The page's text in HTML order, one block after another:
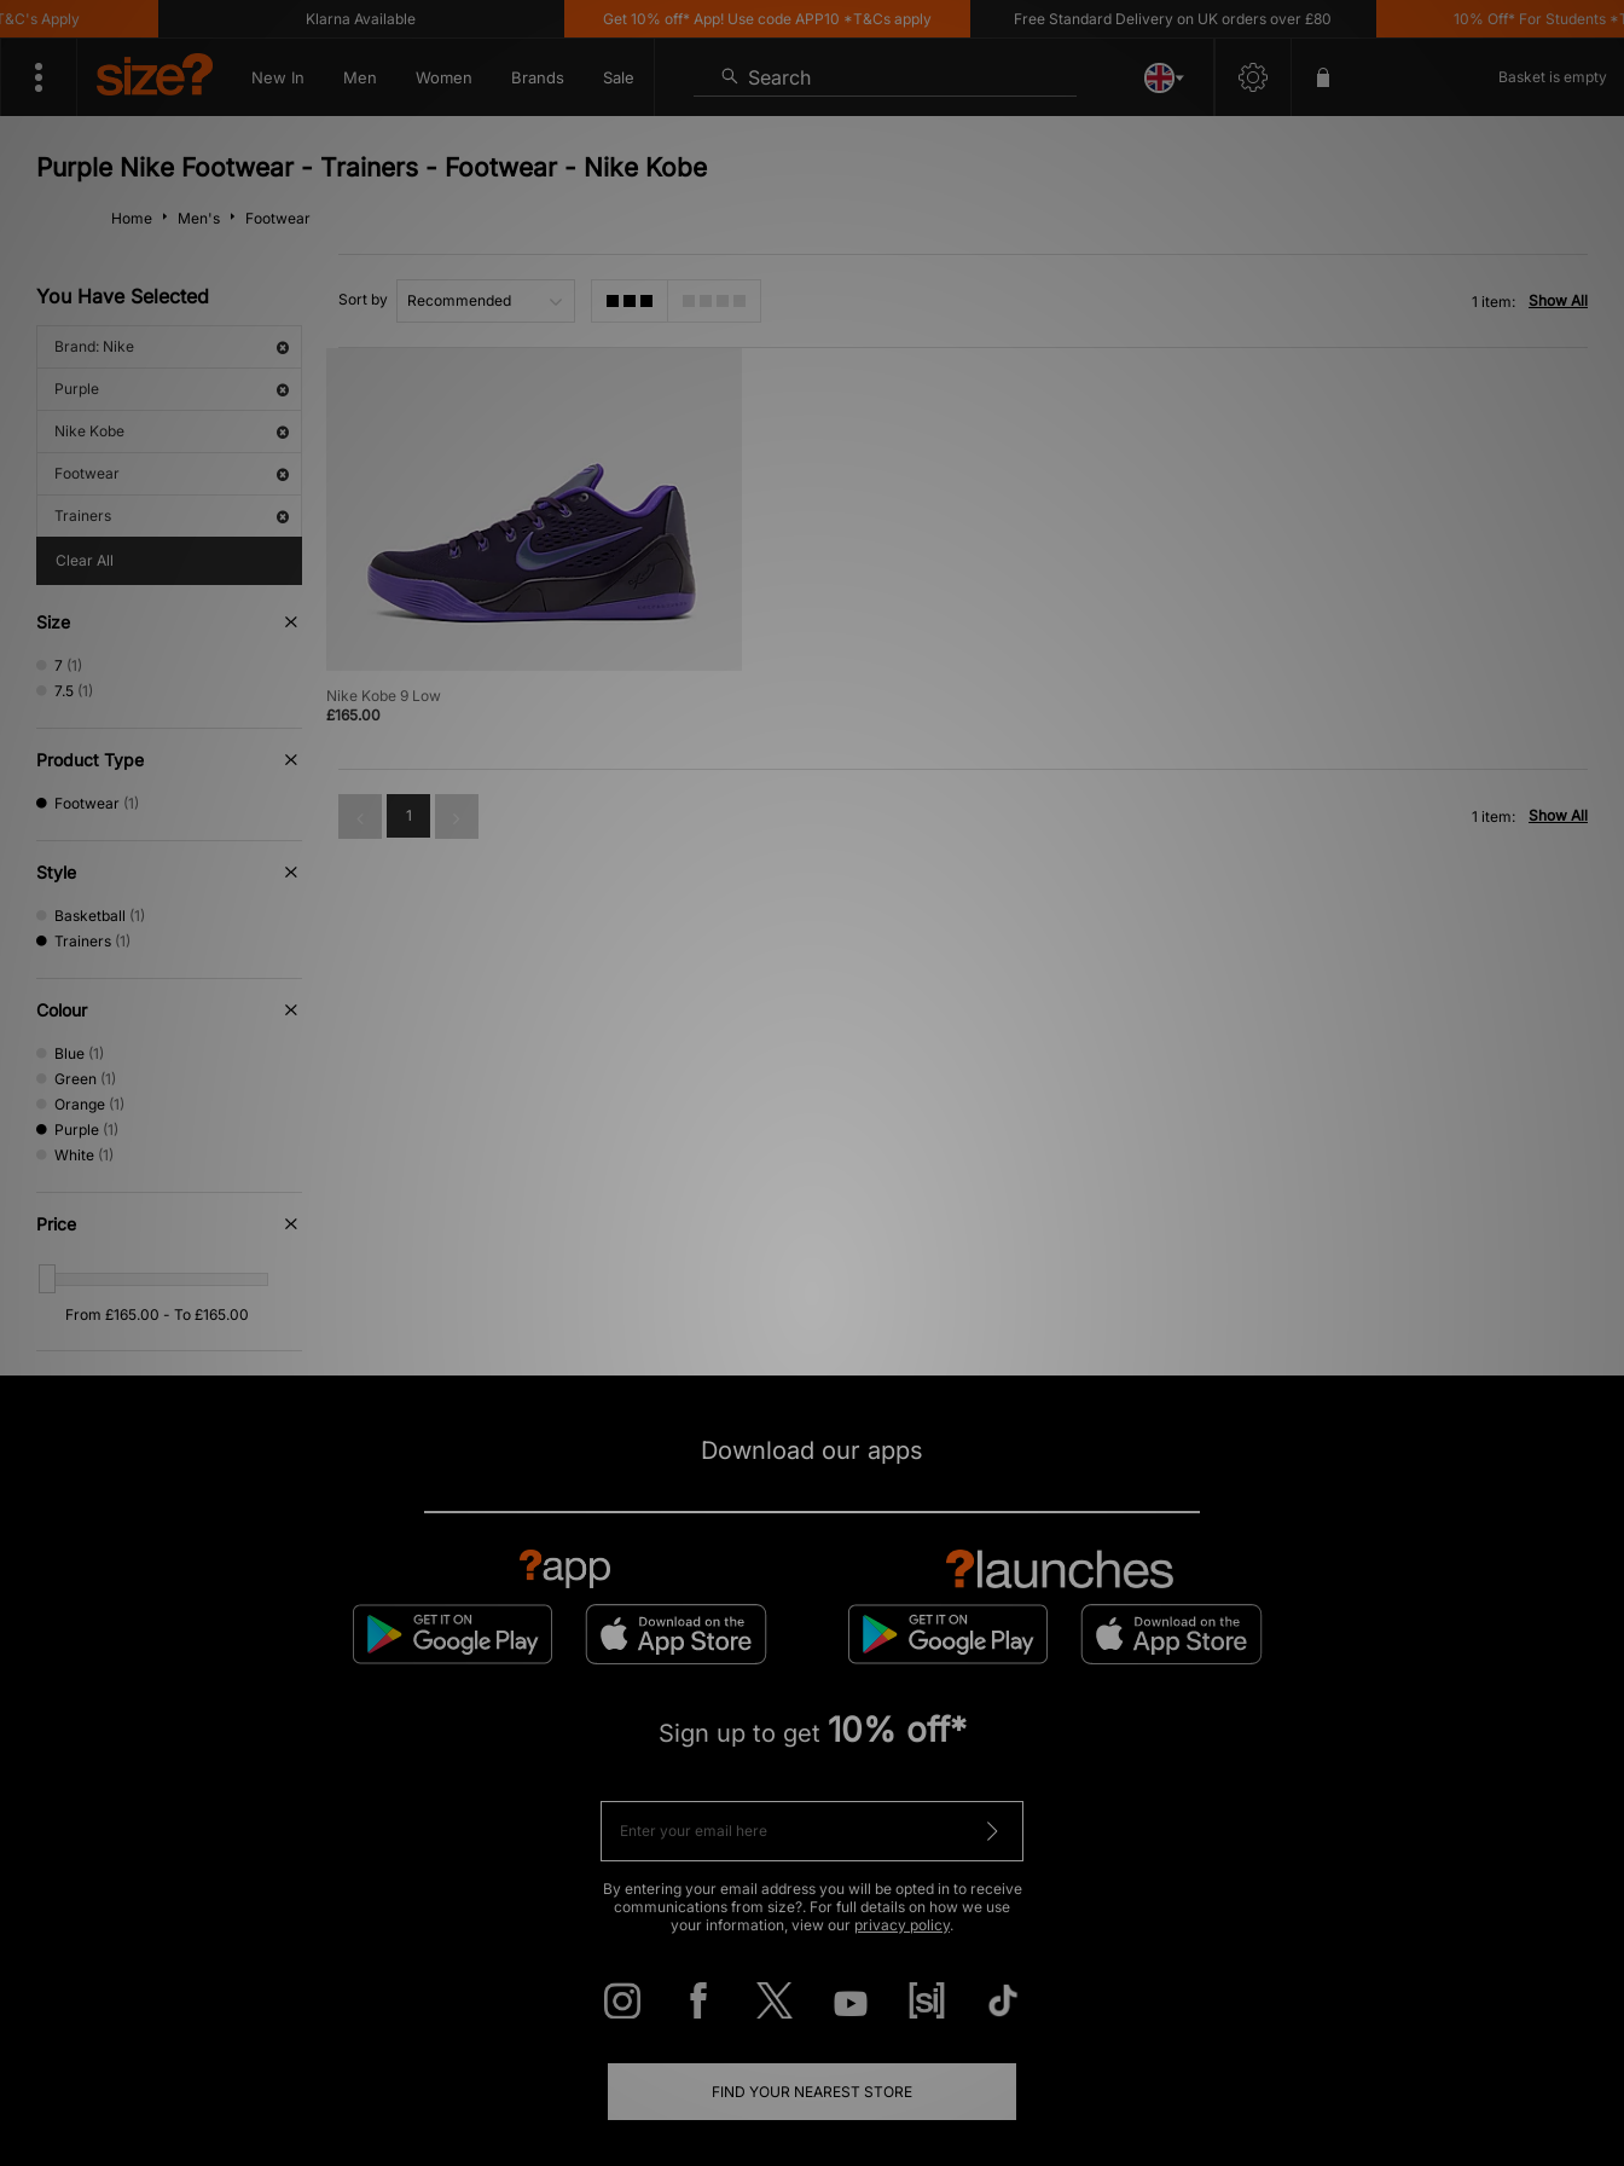
Apply Klarna Available Get 10% off* App! Use code APP10 *T&Cs apply Free Standard Delivery on UK orders over £80 10% Off* For Students
New In Men Women Brands Sale Search Basket is empty
Purple Nike Footwear - Trainers - Footwear - Nike Kobe
Home Men's Footwear
You Have Selected
Brand: Nike
Purple
Nike Kobe
Footwear
Trainers
Clear All
Size
7 (1)
7.5 (1)
Product Type
Footwear (1)
Style
Basketball (1)
Trainers (1)
Colour
Blue (1)
Green (1)
Orange (1)
Purple (1)
White (1)
Price
Sort by Show All
1 item:
Nike Kobe 9 Low
£165.00
1 Show All
1 item:
Download our apps
Sign up to get 10% off*
By entering your email address you will be opted in to receive
communications from size?. For full details on how we use
your information, view our privacy policy.
FIND YOUR NEAREST STORE